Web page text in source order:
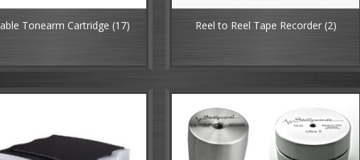
Tonearm Cartridge (17) Reel to Reel Tape Recorder (2)